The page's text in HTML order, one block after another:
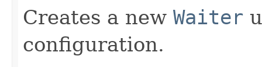
Creates a new Waiter
configuration.